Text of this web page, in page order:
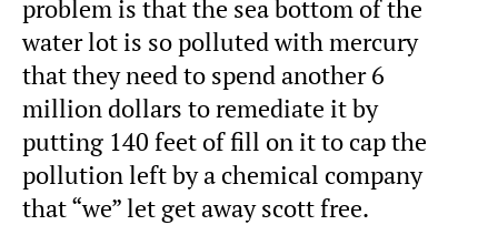
problem is that the sea bottom of the
water lot is so polluted with mercury
that they need to spend another 6
million dollars to remediate it by
putting 140 feet of fill on it to cap the
pollution left by a chemical company
that “we” let get away scott free.